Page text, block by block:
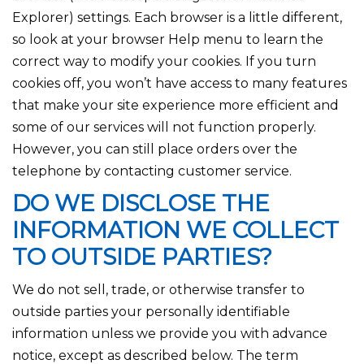
Explorer) settings. Each browser is a little different,
so look at your browser Help menu to learn the
correct way to modify your cookies. If you turn
cookies off, you won’t have access to many features
that make your site experience more efficient and
some of our services will not function properly.
However, you can still place orders over the
telephone by contacting customer service.
DO WE DISCLOSE THE
INFORMATION WE COLLECT
TO OUTSIDE PARTIES?
We do not sell, trade, or otherwise transfer to
outside parties your personally identifiable
information unless we provide you with advance
notice, except as described below. The term